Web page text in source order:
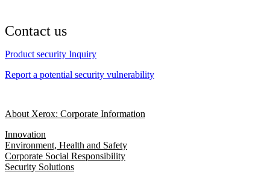
Contact us
Product security Inquiry
Report a potential security vulnerability
About Xerox: Corporate Information
Innovation
Environment, Health and Safety
Corporate Social Responsibility
Security Solutions